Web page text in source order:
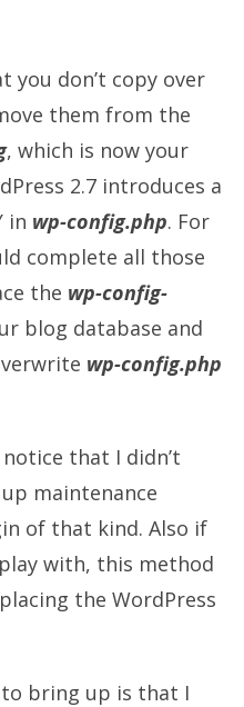
you don’t copy over
them from the
, which is now your
2.7 introduces a
in wp-config.php. For
complete all those
the wp-config-
blog database and
wp-config.php
that I didn’t
maintenance
of that kind. Also if
with, this method
the WordPress
bring up is that I